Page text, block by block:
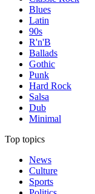
Blues
Latin
90s
R'n'B
Ballads
Gothic
Punk
Hard Rock
Salsa
Dub
Minimal
Top topics
News
Culture
Sports